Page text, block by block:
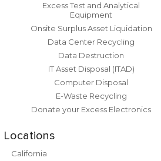
Excess Test and Analytical
Equipment
Onsite Surplus Asset Liquidation
Data Center Recycling
Data Destruction
IT Asset Disposal (ITAD)
Computer Disposal
E-Waste Recycling
Donate your Excess Electronics
Locations
California